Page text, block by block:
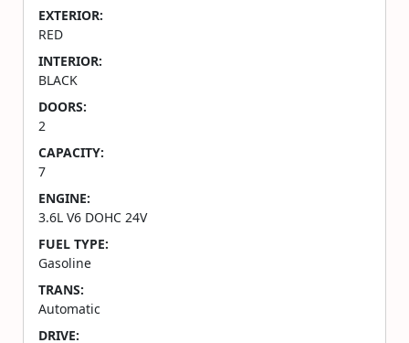
EXTERIOR:
RED
INTERIOR:
BLACK
DOORS:
2
CAPACITY:
7
ENGINE:
3.6L V6 DOHC 24V
FUEL TYPE:
Gasoline
TRANS:
Automatic
DRIVE: